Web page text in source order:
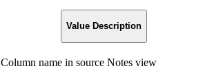
Value Description
Column name in source Notes view